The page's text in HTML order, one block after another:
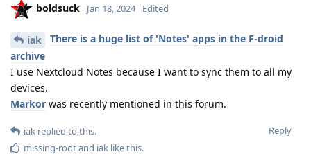
boldsuck Jan 18, 2024 Edited
iak
There is a huge list of 'Notes' apps in the F-droid
archive
I use Nextcloud Notes because I want to sync them to all my
devices.
Markor was recently mentioned in this forum.
Reply
iak replied to this.
missing-rootand iak like this.